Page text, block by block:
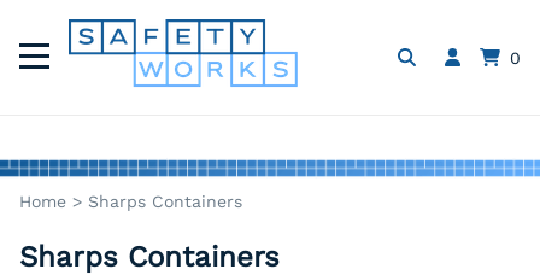
0
Home > Sharps Containers
Sharps Containers